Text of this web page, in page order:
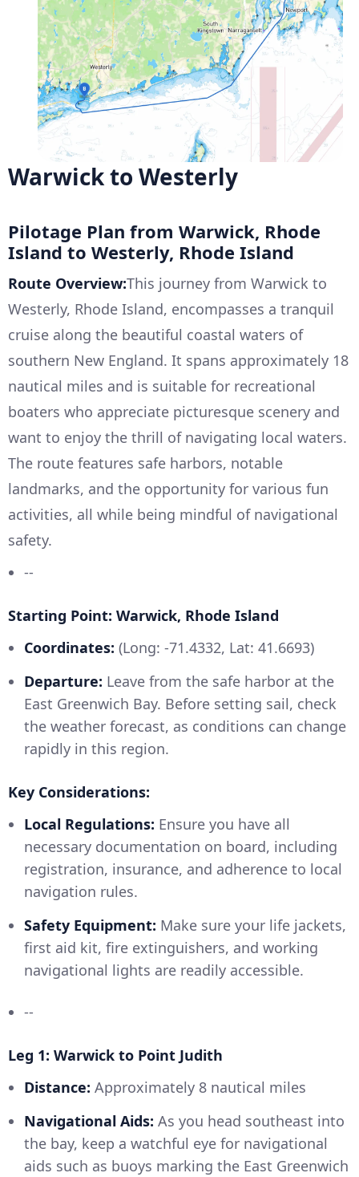
Warwick to Westerly
Pilotage Plan from Warwick, Rhode
Island to Westerly, Rhode Island
Route Overview:This journey from Warwick to
Westerly, Rhode Island, encompasses a tranquil
cruise along the beautiful coastal waters of
southern New England. It spans approximately 18
nautical miles and is suitable for recreational
boaters who appreciate picturesque scenery and
want to enjoy the thrill of navigating local waters.
The route features safe harbors, notable
landmarks, and the opportunity for various fun
activities, all while being mindful of navigational
safety.
--
Starting Point: Warwick, Rhode Island
Coordinates: (Long: -71.4332, Lat: 41.6693)
Departure: Leave from the safe harbor at the
East Greenwich Bay. Before setting sail, check
the weather forecast, as conditions can change
rapidly in this region.
Key Considerations:
Local Regulations: Ensure you have all
necessary documentation on board, including
registration, insurance, and adherence to local
navigation rules.
Safety Equipment: Make sure your life jackets,
first aid kit, fire extinguishers, and working
navigational lights are readily accessible.
--
Leg 1: Warwick to Point Judith
Distance: Approximately 8 nautical miles
Navigational Aids: As you head southeast into
the bay, keep a watchful eye for navigational
aids such as buoys marking the East Greenwich